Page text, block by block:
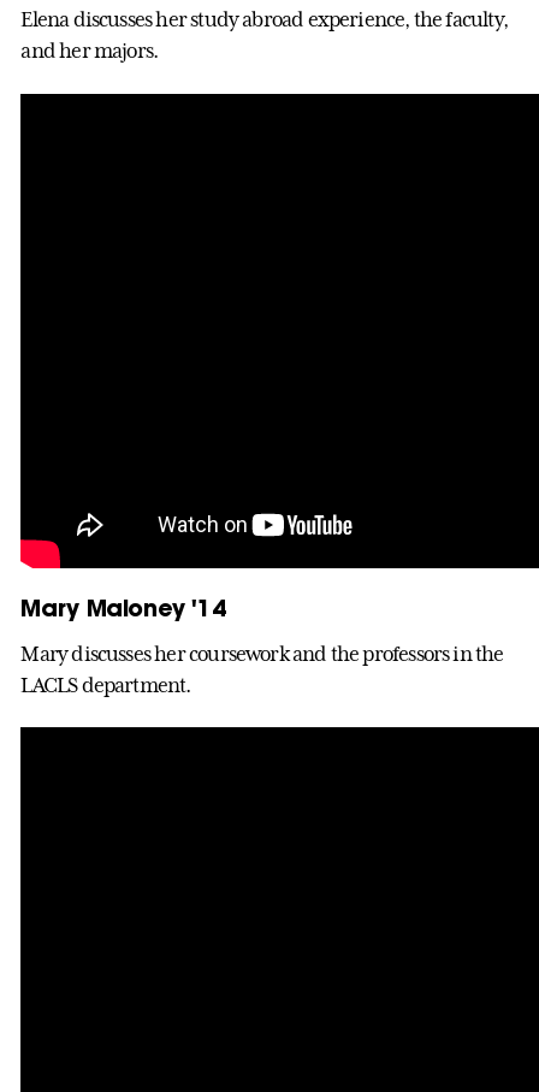
Elena discusses her study abroad experience, the faculty,
and her majors.
Mary Maloney '14
Mary discusses her coursework and the professors in the
LACLS department.